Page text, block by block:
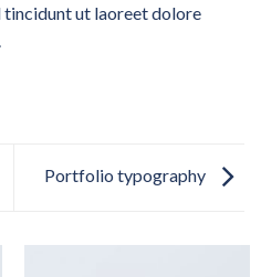
tincidunt ut laoreet dolore
Portfolio typography